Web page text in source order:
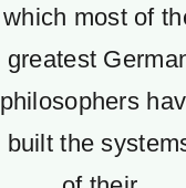
which most of
greatest
philosophers
built the